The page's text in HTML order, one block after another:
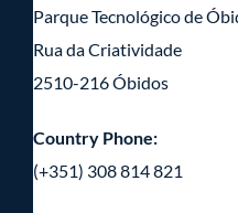
Parque Tecnológico de
Rua da Criatividade
2510-216 Óbidos
Country Phone:
(+351) 308 814 821